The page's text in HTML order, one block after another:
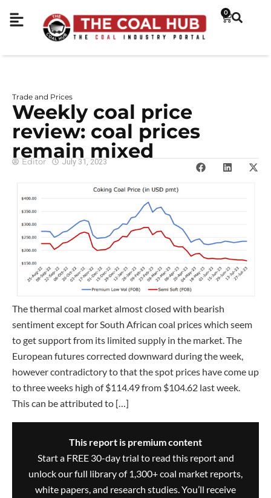
0
Trade and Prices
Weekly coal price
review: coal prices
remain mixed
Editor July 31, 2023
The thermal coal market almost closed with bearish
sentiment except for South African coal prices which seem
to get support from its limited supply in the market. The
European futures corrected downward during the week,
however contradictory to that the spot prices have come up
to three weeks high of $114.49 from $104.62 last week.
This can be attributed to […]
This report is premium content
Start a FREE 30-day trial to read this report and
unlock our full library of 1,300+ coal market reports,
white papers, and research studies. You’ll receive